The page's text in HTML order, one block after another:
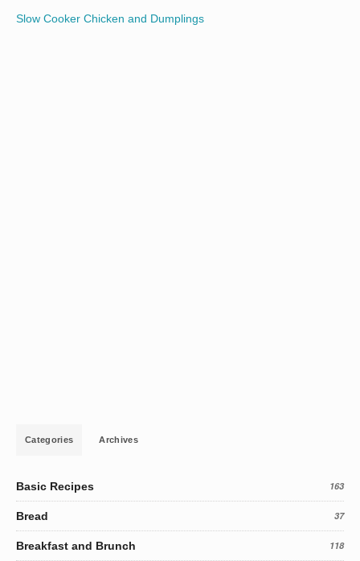
Slow Cooker Chicken and Dumplings
Categories Archives
Basic Recipes 163
Bread 37
Breakfast and Brunch 118